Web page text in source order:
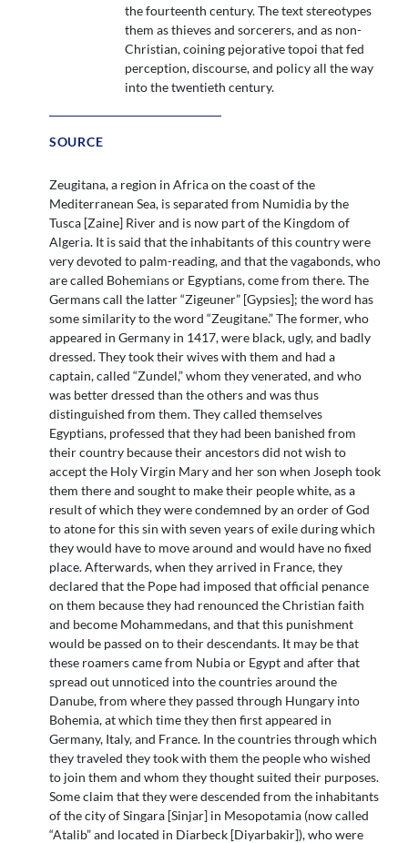
the fourteenth century. The text stereotypes
them as thieves and sorcerers, and as non-
Christian, coining pejorative topoi that fed
perception, discourse, and policy all the way
into the twentieth century.
SOURCE
Zeugitana, a region in Africa on the coast of the
Mediterranean Sea, is separated from Numidia by the
Tusca [Zaine] River and is now part of the Kingdom of
Algeria. It is said that the inhabitants of this country were
very devoted to palm-reading, and that the vagabonds, who
are called Bohemians or Egyptians, come from there. The
Germans call the latter “Zigeuner” [Gypsies]; the word has
some similarity to the word “Zeugitane.” The former, who
appeared in Germany in 1417, were black, ugly, and badly
dressed. They took their wives with them and had a
captain, called “Zundel,” whom they venerated, and who
was better dressed than the others and was thus
distinguished from them. They called themselves
Egyptians, professed that they had been banished from
their country because their ancestors did not wish to
accept the Holy Virgin Mary and her son when Joseph took
them there and sought to make their people white, as a
result of which they were condemned by an order of God
to atone for this sin with seven years of exile during which
they would have to move around and would have no fixed
place. Afterwards, when they arrived in France, they
declared that the Pope had imposed that official penance
on them because they had renounced the Christian faith
and become Mohammedans, and that this punishment
would be passed on to their descendants. It may be that
these roamers came from Nubia or Egypt and after that
spread out unnoticed into the countries around the
Danube, from where they passed through Hungary into
Bohemia, at which time they then first appeared in
Germany, Italy, and France. In the countries through which
they traveled they took with them the people who wished
to join them and whom they thought suited their purposes.
Some claim that they were descended from the inhabitants
of the city of Singara [Sinjar] in Mesopotamia (now called
“Atalib” and located in Diarbeck [Diyarbakir]), who were